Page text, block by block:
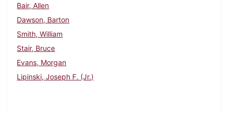
Bair, Allen
Dawson, Barton
Smith, William
Stair, Bruce
Evans, Morgan
Lipinski, Joseph F. (Jr.)